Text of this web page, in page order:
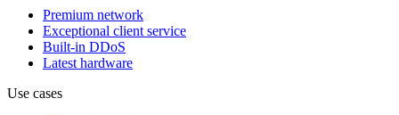
Premium network
Exceptional client service
Built-in DDoS
Latest hardware
Use cases